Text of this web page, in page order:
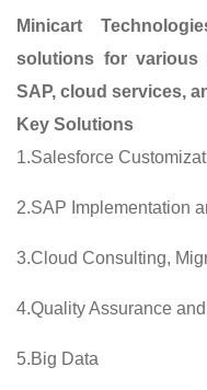
Minicart
solutions for various
SAP, cloud services,
Key Solutions
1.Salesforce
2.SAP Implementation
3.Cloud Consulting,
4.Quality Assurance
5.Big Data